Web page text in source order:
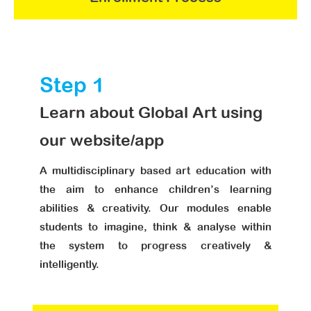
Step 1
Learn about Global Art using
our website/app
A multidisciplinary based art education with
the aim to enhance children’s learning
abilities & creativity. Our modules enable
students to imagine, think & analyse within
the system to progress creatively &
intelligently.